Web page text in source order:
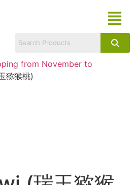
from November to
猕猴桃)